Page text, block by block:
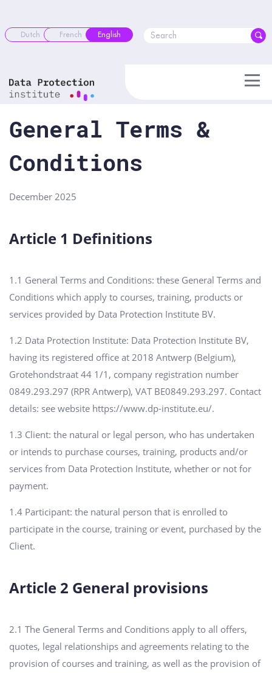
contentDutch French English
General Terms &
Conditions
December 2025
Article 1 Definitions
1.1 General Terms and Conditions: these General Terms and
Conditions which apply to courses, training, products or
services provided by Data Protection Institute BV.
1.2 Data Protection Institute: Data Protection Institute BV,
having its registered office at 2018 Antwerp (Belgium),
Grotehondstraat 44 1/1, company registration number
0849.293.297 (RPR Antwerp), VAT BE0849.293.297. Contact
details: see website https://www.dp-institute.eu/.
1.3 Client: the natural or legal person, who has undertaken
or intends to purchase courses, training, products and/or
services from Data Protection Institute, whether or not for
payment.
1.4 Participant: the natural person that is enrolled to
participate in the course, training or event, purchased by the
Client.
Article 2 General provisions
2.1 The General Terms and Conditions apply to all offers,
quotes, legal relationships and agreements relating to the
provision of courses and training, as well as the provision of